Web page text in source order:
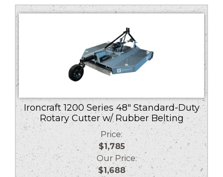
low
Ironcraft 1200 Series 48″ Standard-Duty
Rotary Cutter w/ Rubber Belting
Price:
$1,785
Our Price:
$1,688